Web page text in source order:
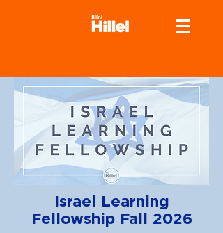
Israel Learning
Fellowship Fall 2026